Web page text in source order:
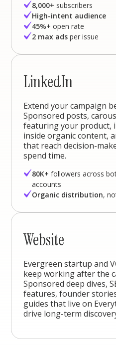
8,000+ subscribers
High-intent audience
45%+ open rate
2 max ads per issue
LinkedIn
Extend your campaign
Sponsored posts,
featuring your product,
inside organic content,
that reach decision-
spend time.
80K+ followers across
accounts
Organic distribution,
Website
Evergreen startup and
keep working after the
Sponsored deep dives,
features, founder
guides that live on
drive long-term